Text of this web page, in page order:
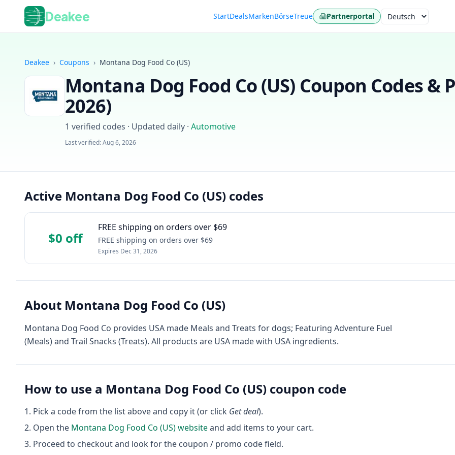
Deakee StartDealsMarkenBörseTreue Partnerportal Sprache
Deakee › Coupons › Montana Dog Food Co (US)
Montana Dog Food Co (US) Coupon Codes &
2026)
1 verified codes · Updated daily · Automotive
Last verified:Aug 6, 2026
Active Montana Dog Food Co (US) codes
$0 off
FREE shipping on orders over $69
FREE shipping on orders over $69
Expires Dec 31, 2026
About Montana Dog Food Co (US)
Montana Dog Food Co provides USA made Meals and Treats for dogs; Featuring Adventure Fuel
(Meals) and Trail Snacks (Treats). All products are USA made with USA ingredients.
How to use a Montana Dog Food Co (US) coupon code
Pick a code from the list above and copy it (or click Get deal).
Open the Montana Dog Food Co (US)websiteand add items to your cart.
Proceed to checkout and look for the coupon / promo code field.